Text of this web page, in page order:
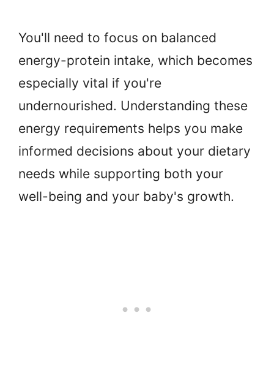
You'll need to focus on balanced
energy-protein intake, which becomes
especially vital if you're
undernourished. Understanding these
energy requirements helps you make
informed decisions about your dietary
needs while supporting both your
well-being and your baby's growth.